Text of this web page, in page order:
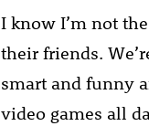
I know I’m not
their friends.
smart and funny
video games all